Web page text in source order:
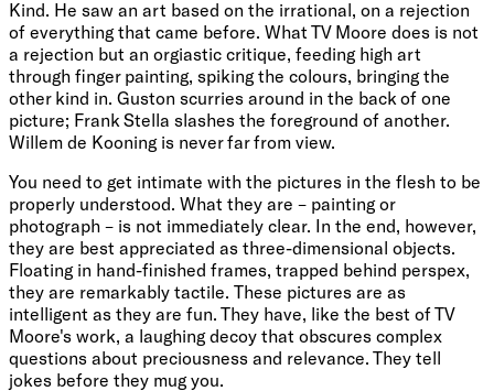
Kind. He saw an art based on the irrational, on a rejection
of everything that came before. What TV Moore does is not
a rejection but an orgiastic critique, feeding high art
through finger painting, spiking the colours, bringing the
other kind in. Guston scurries around in the back of one
picture; Frank Stella slashes the foreground of another.
Willem de Kooning is never far from view.
You need to get intimate with the pictures in the flesh to be
properly understood. What they are – painting or
photograph – is not immediately clear. In the end, however,
they are best appreciated as three-dimensional objects.
Floating in hand-finished frames, trapped behind perspex,
they are remarkably tactile. These pictures are as
intelligent as they are fun. They have, like the best of TV
Moore's work, a laughing decoy that obscures complex
questions about preciousness and relevance. They tell
jokes before they mug you.